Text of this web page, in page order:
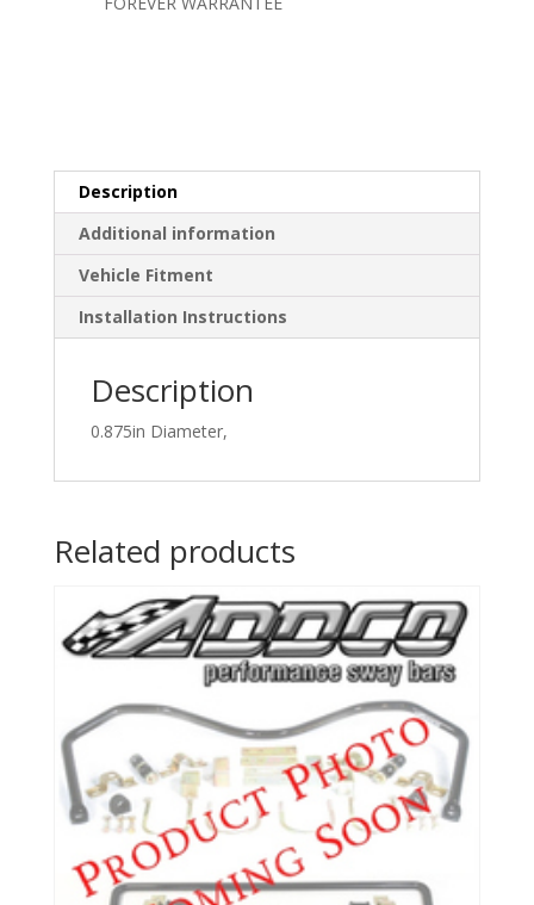
Description
Additional information
Vehicle Fitment
Installation Instructions
Description
0.875in Diameter,
Related products